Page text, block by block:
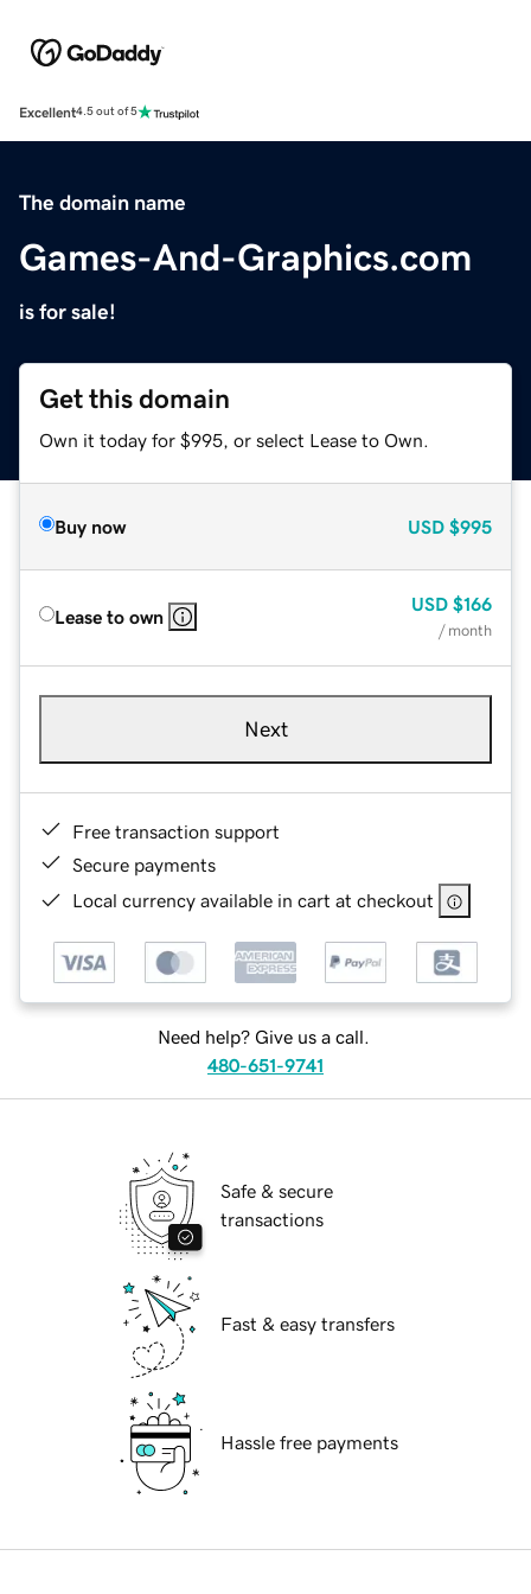
Excellent4.5 out of 5
The domain name
Games-And-Graphics.com
is for sale!
Get this domain
Own it today for $995, or select Lease to Own.
Buy now USD $995
Lease to own
USD $166
/ month
Next
Free transaction support
Secure payments
Local currency available in cart at checkout
Need help? Give us a call.
480-651-9741
Safe & secure
transactions
Fast & easy transfers
Hassle free payments